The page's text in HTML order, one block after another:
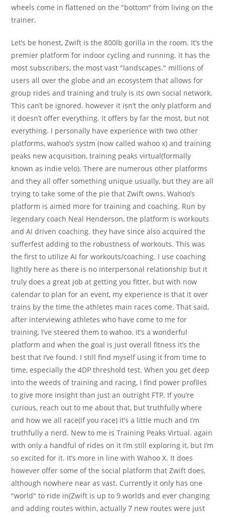
wheels come in flattened on the "bottom" from living on the
trainer.
Let’s be honest, Zwift is the 800lb gorilla in the room. It’s the
premier platform for indoor cycling and running. it has the
most subscribers, the most vast "landscapes." millions of
users all over the globe and an ecosystem that allows for
group rides and training and truly is its own social network.
This can’t be ignored. however it isn’t the only platform and
it doesn’t offer everything. It offers by far the most, but not
everything. I personally have experience with two other
platforms, wahoo’s systm (now called wahoo x) and training
peaks new acquisition, training peaks virtual(formally
known as indie velo). There are numerous other platforms
and they all offer something unique usually, but they are all
trying to take some of the pie that Zwift owns. Wahoo’s
platform is aimed more for training and coaching. Run by
legendary coach Neal Henderson, the platform is workouts
and AI driven coaching. they have since also acquired the
sufferfest adding to the robustness of workouts. This was
the first to utilize AI for workouts/coaching. I use coaching
lightly here as there is no interpersonal relationship but it
truly does a great job at getting you fitter, but with now
calendar to plan for an event, my experience is that it over
trains by the time the athletes main races come. That said,
after interviewing athletes who have come to me for
training, I’ve steered them to wahoo. it’s a wonderful
platform and when the goal is just overall fitness it’s the
best that I’ve found. I still find myself using it from time to
time, especially the 4DP threshold test. When you get deep
into the weeds of training and racing, I find power profiles
to give more insight than just an outright FTP. If you’re
curious, reach out to me about that, but truthfully where
and how we all race(if you race) it’s a little much and I’m
truthfully a nerd. New to me is Training Peaks Virtual. again
with only a handful of rides on it I’m still exploring it, but I’m
so excited for it. It’s more in line with Wahoo X. It does
however offer some of the social platform that Zwift does,
although nowhere near as vast. Currently it only has one
"world" to ride in(Zwift is up to 9 worlds and ever changing
and adding routes within, actually 7 new routes were just